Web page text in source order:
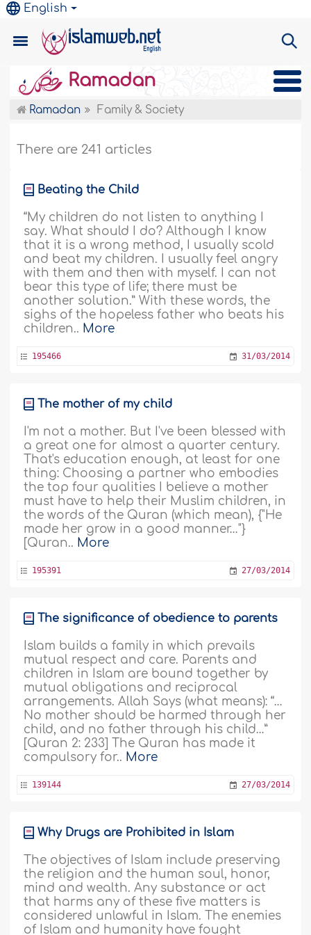
English
Ramadan
Ramadan Family & Society
There are 241 articles
Beating the Child
“My children do not listen to anything I
say. What should I do? Although I know
that it is a wrong method, I usually scold
and beat my children. I usually feel angry
with them and then with myself. I can not
bear this type of life; there must be
another solution.” With these words, the
sighs of the hopeless father who beats his
children.. More
195466 31/03/2014
The mother of my child
I'm not a mother. But I've been blessed with
a great one for almost a quarter century.
That's education enough, at least for one
thing: Choosing a partner who embodies
the top four qualities I believe a mother
must have to help their Muslim children, in
the words of the Quran (which mean), {"He
made her grow in a good manner…"}
[Quran.. More
195391 27/03/2014
The significance of obedience to parents
Islam builds a family in which prevails
mutual respect and care. Parents and
children in Islam are bound together by
mutual obligations and reciprocal
arrangements. Allah Says (what means): “…
No mother should be harmed through her
child, and no father through his child…”
[Quran 2: 233] The Quran has made it
compulsory for.. More
139144 27/03/2014
Why Drugs are Prohibited in Islam
The objectives of Islam include preserving
the religion and the human soul, honor,
mind and wealth. Any substance or act
that harms any of these five matters is
considered unlawful in Islam. The enemies
of Islam and humanity have fought